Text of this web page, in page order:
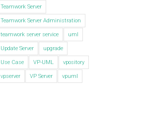
Teamwork Server
Teamwork Server Administration
teamwork server service uml
Update Server upgrade
Use Case VP-UML vpository
vpserver VP Server vpuml